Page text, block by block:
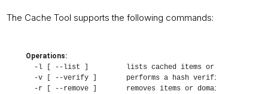
The Cache Tool supports the following commands:
Operations:
  -l [ --list ]         lists cached items or domains
-v [ --verify ]       performs a hash verification of
-r [ --remove ]       removes items or domains from the